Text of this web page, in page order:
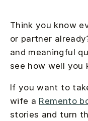
Think you know
or partner
and meaningful
see how well you
If you want to
wife a Remento
stories and turn